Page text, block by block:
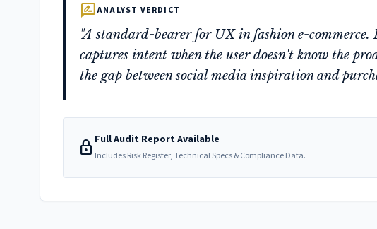
rate_reviewANALYST VERDICT
"A standard-bearer for UX in fashion e-
captures intent when the user doesn't know the
the gap between social media inspiration and
lock Full Audit Report Available
Includes Risk Register, Technical Specs & Compliance Data.